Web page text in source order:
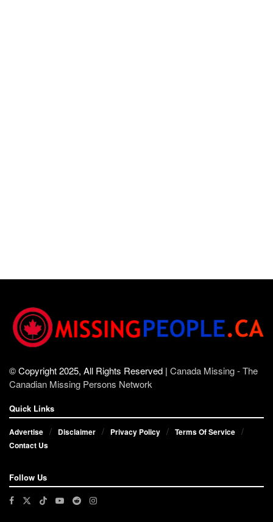
© Copyright 2025, All Rights Reserved | Canada Missing - The
Canadian Missing Persons Network
Quick Links
Advertise Disclaimer Privacy Policy
Terms Of Service
Contact Us
Follow Us